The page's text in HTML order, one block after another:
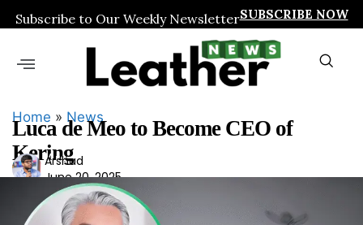
Subscribe to Our Weekly NewsletterSUBSCRIBE NOW
Home » News
Luca de Meo to Become CEO of
Kering
Ars
had
Arshad
June 20, 2025